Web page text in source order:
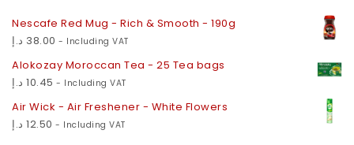
Nescafe Red Mug - Rich & Smooth - 190g
38.00 د.إ - Including VAT
Alokozay Moroccan Tea - 25 Tea bags
10.45 د.إ - Including VAT
Air Wick - Air Freshener - White Flowers
12.50 د.إ - Including VAT